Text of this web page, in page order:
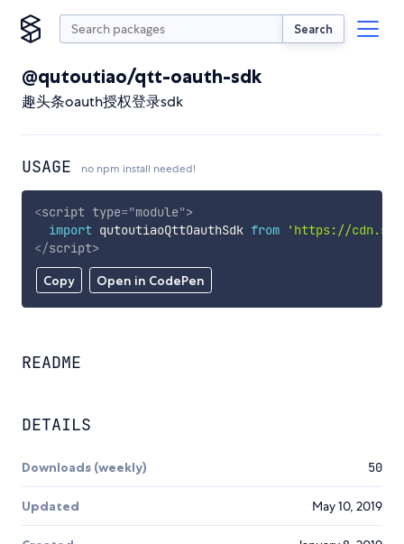
Search
@qutoutiao/qtt-oauth-sdk
趣头条oauth授权登录sdk
USAGE no npm install needed!
Copy Open in CodePen
<script type="module">
import qutoutiaoQttOauthSdk from
'https://
</script>
README
DETAILS
Downloads (weekly) 50
Updated May 10, 2019